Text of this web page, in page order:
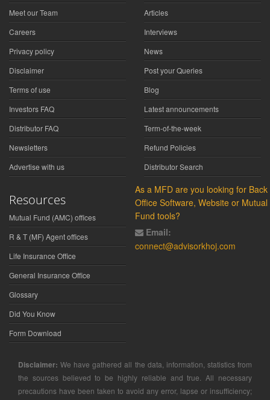
Meet our Team
Careers
Privacy policy
Disclaimer
Terms of use
Investors FAQ
Distributor FAQ
Newsletters
Advertise with us
Articles
Interviews
News
Post your Queries
Blog
Latest announcements
Term-of-the-week
Refund Policies
Distributor Search
Resources
Mutual Fund (AMC) offices
R & T (MF) Agent offices
Life Insurance Office
General Insurance Office
Glossary
Did You Know
Form Download
As a MFD are you looking for Back
Office Software, Website or Mutual
Fund tools?
Email:
connect@advisorkhoj.com
Disclaimer: We have gathered all the data, information, statistics from
the sources believed to be highly reliable and true. All necessary
precautions have been taken to avoid any error, lapse or insufficiency;